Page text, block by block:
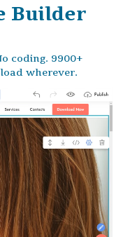
Builder
coding. 9900+
wherever.